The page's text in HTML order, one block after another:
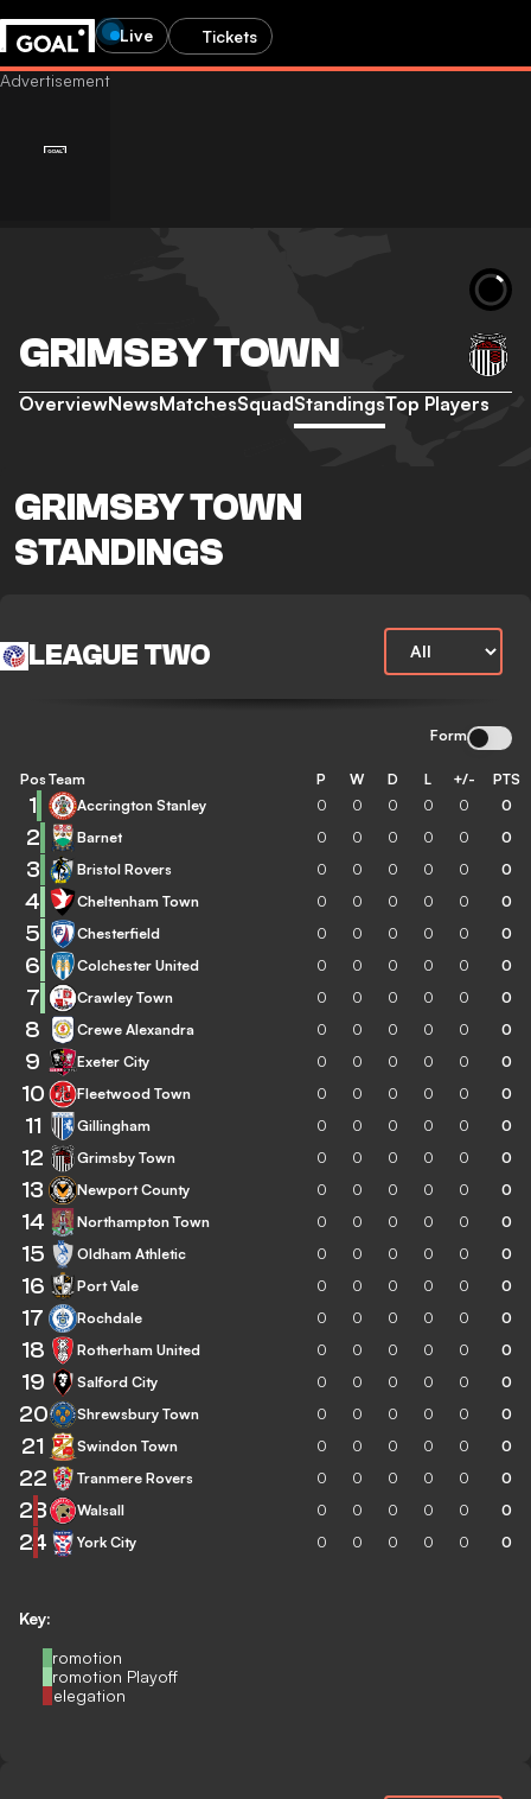
Live Tickets
GRIMSBY TOWN
OverviewNewsMatchesSquadStandingsTop Players
GRIMSBY TOWN
STANDINGS
LEAGUE TWO
Form
Key:
Promotion
Promotion Playoff
Relegation
Pos Team P W D L +/- PTS
1 Accrington Stanley 0 0 0 0 0 0
2 Barnet 0 0 0 0 0 0
3 Bristol Rovers 0 0 0 0 0 0
4 Cheltenham Town 0 0 0 0 0 0
5 Chesterfield 0 0 0 0 0 0
6 Colchester United 0 0 0 0 0 0
7 Crawley Town 0 0 0 0 0 0
8 Crewe Alexandra 0 0 0 0 0 0
9 Exeter City 0 0 0 0 0 0
10 Fleetwood Town 0 0 0 0 0 0
11 Gillingham 0 0 0 0 0 0
12 Grimsby Town 0 0 0 0 0 0
13 Newport County 0 0 0 0 0 0
14 Northampton Town 0 0 0 0 0 0
15 Oldham Athletic 0 0 0 0 0 0
16 Port Vale 0 0 0 0 0 0
17 Rochdale 0 0 0 0 0 0
18 Rotherham United 0 0 0 0 0 0
19 Salford City 0 0 0 0 0 0
20 Shrewsbury Town 0 0 0 0 0 0
21 Swindon Town 0 0 0 0 0 0
22 Tranmere Rovers 0 0 0 0 0 0
23 Walsall 0 0 0 0 0 0
24 York City 0 0 0 0 0 0